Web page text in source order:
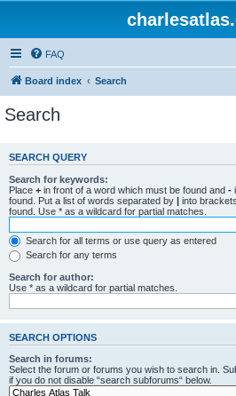
FAQ
Board index Search
Search
SEARCH QUERY
Search for keywords:
Place + in front of a word which must be found and -
found. Put a list of words separated by | into
found. Use * as a wildcard for partial matches.
Search for all terms or use query as entered
Search for any terms
Search for author:
Use * as a wildcard for partial matches.
SEARCH OPTIONS
Search in forums:
Select the forum or forums you wish to search in.
if you do not disable “search subforums“ below.